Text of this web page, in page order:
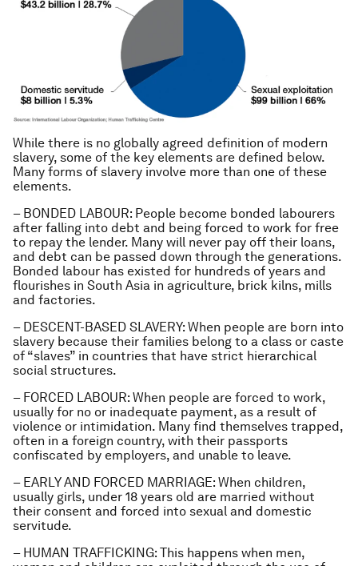
While there is no globally agreed definition of modern
slavery, some of the key elements are defined below.
Many forms of slavery involve more than one of these
elements.
– BONDED LABOUR: People become bonded labourers
after falling into debt and being forced to work for free
to repay the lender. Many will never pay off their loans,
and debt can be passed down through the generations.
Bonded labour has existed for hundreds of years and
flourishes in South Asia in agriculture, brick kilns, mills
and factories.
– DESCENT-BASED SLAVERY: When people are born into
slavery because their families belong to a class or caste
of “slaves” in countries that have strict hierarchical
social structures.
– FORCED LABOUR: When people are forced to work,
usually for no or inadequate payment, as a result of
violence or intimidation. Many find themselves trapped,
often in a foreign country, with their passports
confiscated by employers, and unable to leave.
– EARLY AND FORCED MARRIAGE: When children,
usually girls, under 18 years old are married without
their consent and forced into sexual and domestic
servitude.
– HUMAN TRAFFICKING: This happens when men,